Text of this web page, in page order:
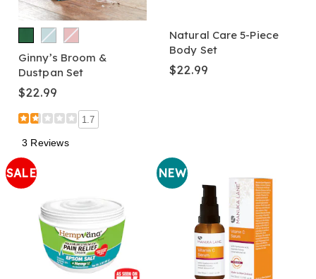
Ginny’s Broom &
Dustpan Set
$22.99
1.7
3 Reviews
Natural Care 5-Piece
Body Set
$22.99
SALE NEW